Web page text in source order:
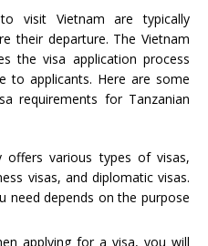
visit Vietnam are typically
their departure. The Vietnam
the visa application process
to applicants. Here are some
requirements for Tanzanian
offers various types of visas,
visas, and diplomatic visas.
need depends on the purpose
applying for a visa, you will